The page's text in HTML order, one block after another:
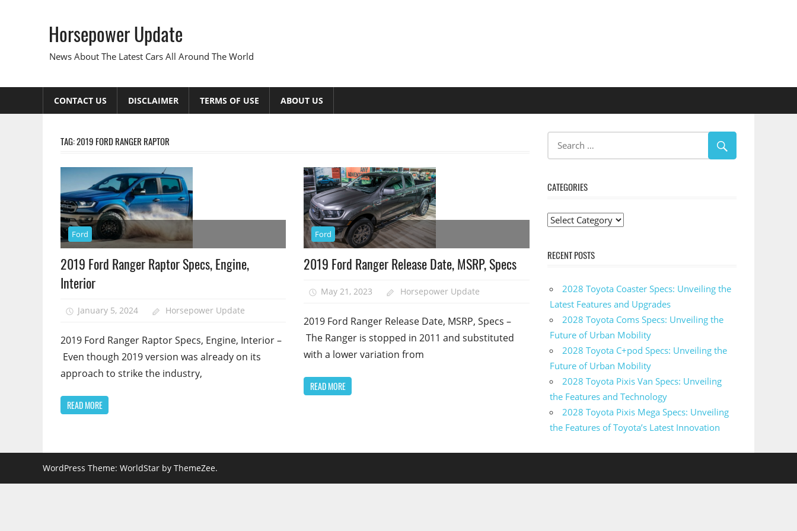
Horsepower Update
News About The Latest Cars All Around The World
CONTACT US DISCLAIMER TERMS OF USE ABOUT US
TAG:2019 FORD RANGER RAPTOR
Ford
2019 Ford Ranger Raptor Specs, Engine,
Interior
January 5, 2024 Horsepower Update
2019 Ford Ranger Raptor Specs, Engine, Interior –
Even though 2019 version was already on its
approach to strike the industry,
READ MORE
Ford
2019 Ford Ranger Release Date, MSRP, Specs
May 21, 2023 Horsepower Update
2019 Ford Ranger Release Date, MSRP, Specs –
The Ranger is stopped in 2011 and substituted
with a lower variation from
READ MORE
CATEGORIES
Categories
RECENT POSTS
2028 Toyota Coaster Specs: Unveiling the
Latest Features and Upgrades
2028 Toyota Coms Specs: Unveiling the
Future of Urban Mobility
2028 Toyota C+pod Specs: Unveiling the
Future of Urban Mobility
2028 Toyota Pixis Van Specs: Unveiling
the Features and Technology
2028 Toyota Pixis Mega Specs: Unveiling
the Features of Toyota’s Latest Innovation
WordPress Theme: WorldStar by ThemeZee.